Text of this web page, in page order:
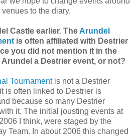
to the diary.
Castle earlier. TheArundel
is often affiliated with Destrier
you did not mention it in the
a Destrier event, or not?
Tournamentis not a Destrier
is often linked to Destrier is
because so many Destrier
it. The initial jousting events at
I think, were staged by the
Team. In about 2006 this changed